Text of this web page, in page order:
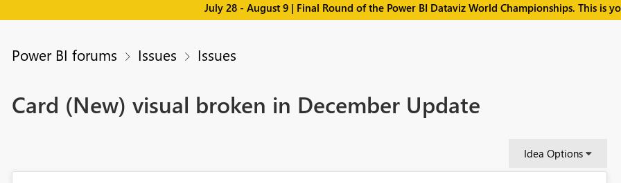
July 28 - August 9 | Final Round of the Power BI Dataviz World Championships. This is
Power BI forums Issues Issues
Card (New) visual broken in December Update
Idea Options